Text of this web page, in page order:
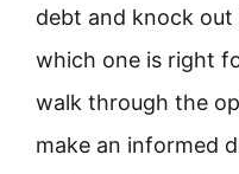
debt and knock
which one is right
walk through the
make an informed